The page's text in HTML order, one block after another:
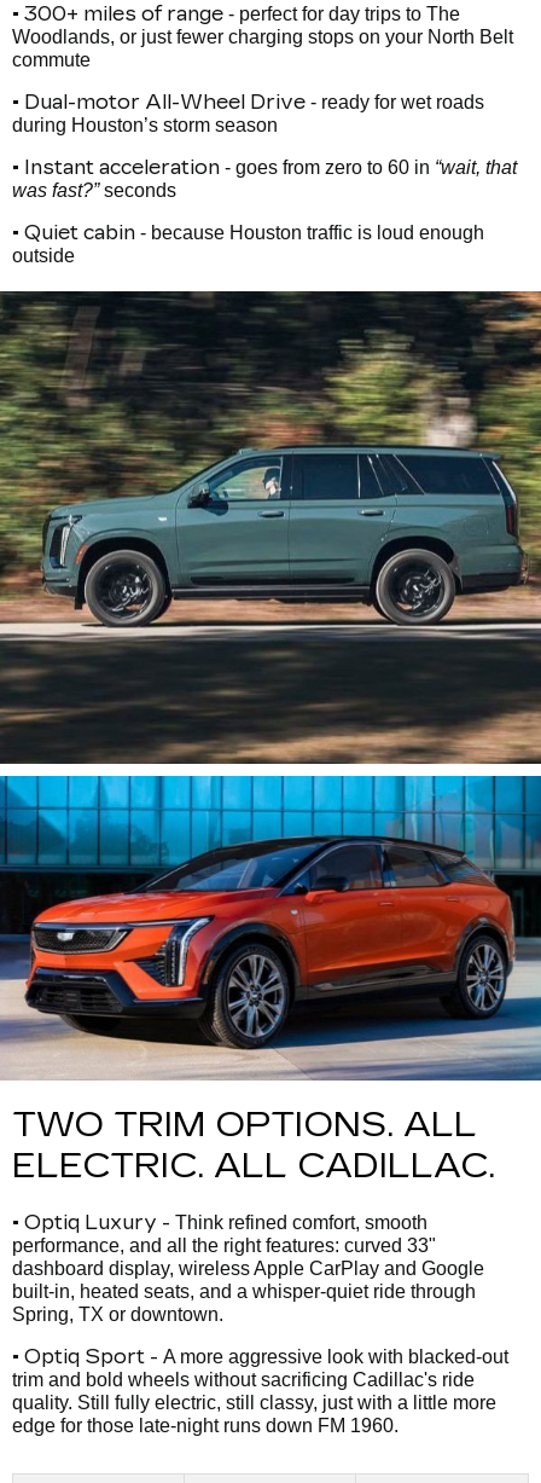
• 300+ miles of range - perfect for day trips to The
Woodlands, or just fewer charging stops on your North Belt
commute
• Dual-motor All-Wheel Drive - ready for wet roads
during Houston’s storm season
• Instant acceleration - goes from zero to 60 in “wait, that
was fast?”seconds
• Quiet cabin - because Houston traffic is loud enough
outside
TWO TRIM OPTIONS. ALL
ELECTRIC. ALL CADILLAC.
• Optiq Luxury - Think refined comfort, smooth
performance, and all the right features: curved 33"
dashboard display, wireless Apple CarPlay and Google
built-in, heated seats, and a whisper-quiet ride through
Spring, TX or downtown.
• Optiq Sport - A more aggressive look with blacked-out
trim and bold wheels without sacrificing Cadillac's ride
quality. Still fully electric, still classy, just with a little more
edge for those late-night runs down FM 1960.